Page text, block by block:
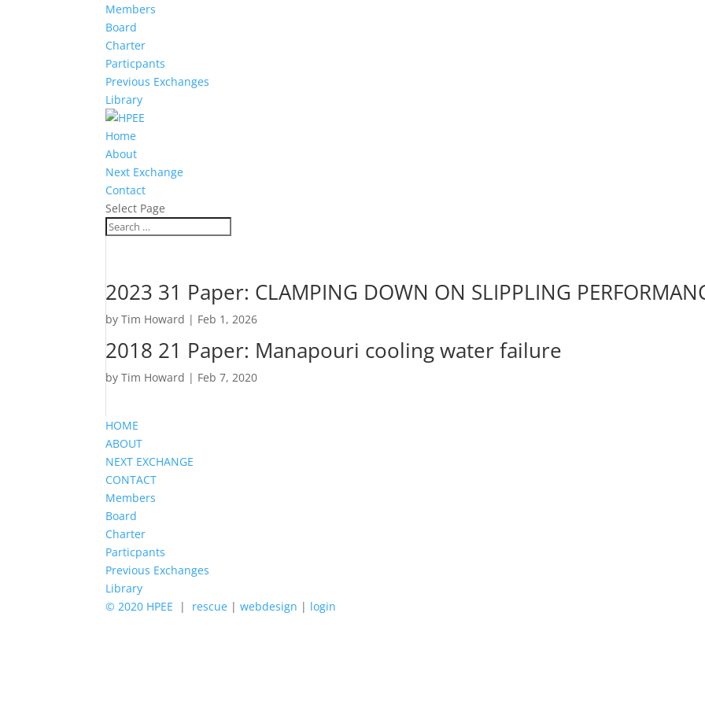
Members
Board
Charter
Particpants
Previous Exchanges
Library
Home
About
Next Exchange
Contact
Select Page
2023 31 Paper: CLAMPING DOWN ON SLIPPLING
byTim Howard | Feb 1, 2026
2018 21 Paper: Manapouri cooling water failure
byTim Howard | Feb 7, 2020
HOME
ABOUT
NEXT EXCHANGE
CONTACT
Members
Board
Charter
Particpants
Previous Exchanges
Library
© 2020 HPEE
| rescue |webdesign | login